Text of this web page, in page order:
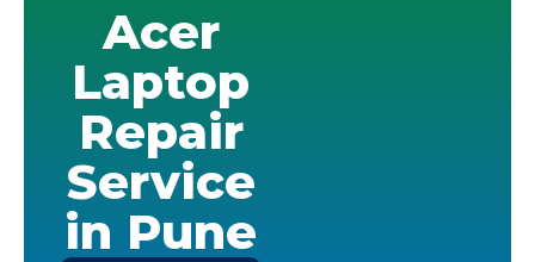
Acer
Laptop
Repair
Service
in Pune